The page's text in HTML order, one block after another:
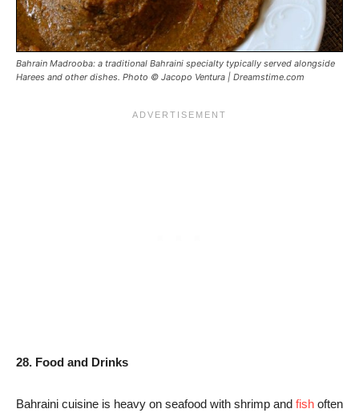
Bahrain Madrooba: a traditional Bahraini specialty typically served alongside
Harees and other dishes. Photo © Jacopo Ventura | Dreamstime.com
28. Food and Drinks
Bahraini cuisine is heavy on seafood with shrimp and fish often